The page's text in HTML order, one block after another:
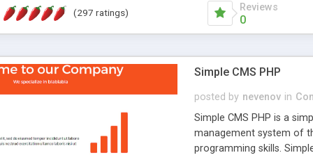
(297 ratings) Reviews
0
Simple CMS PHP
posted by nevenov in
Simple CMS PHP is a
management system of
programming skills.